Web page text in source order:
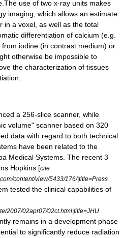
use of two x-ray units makes
imaging, which allows an estimate
in a voxel, as well as the total
differentiation of calcium (e.g.
iodine (in contrast medium) or
otherwise be impossible to
the characterization of tissues
a 256-slice scanner, while
volume" scanner based on 320
data with regard to both technical
have been related to the
Medical Systems. The recent 3
Hopkins [cite
content/view/5433/176/|title=Press
tested the clinical capabilities of
2007/02apr07/02ct.html|title=JHU
remains in a development phase
to significantly reduce radiation